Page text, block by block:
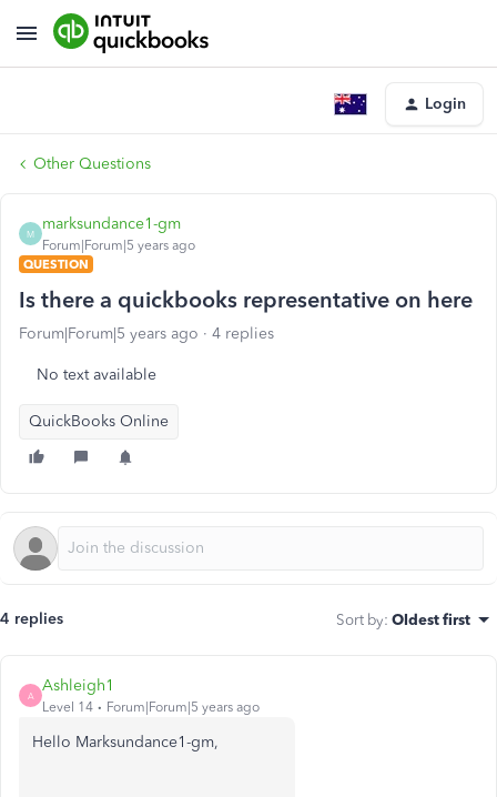
Login
Other Questions
M
marksundance1-gm
Forum|Forum|5 years ago
QUESTION
Is there a quickbooks representative on here
Forum|Forum|5 years ago 4 replies
No text available
QuickBooks Online
4 replies Sort by: Oldest first
A
Ashleigh1
Level 14 Forum|Forum|5 years ago
Hello Marksundance1-gm,